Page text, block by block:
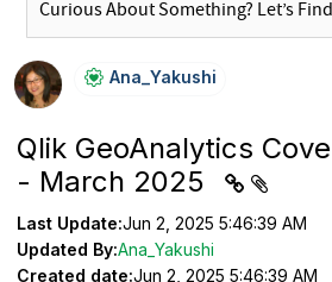
Ana_Yakushi
Qlik GeoAnalytics
- March 2025
Last Update:Jun 2, 2025 5:46:39 AM
Updated By:Ana_Yakushi
Created date:Jun 2, 2025 5:46:39 AM